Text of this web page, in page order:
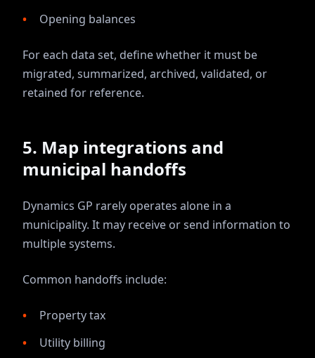
Opening balances
For each data set, define whether it must be
migrated, summarized, archived, validated, or
retained for reference.
5. Map integrations and
municipal handoffs
Dynamics GP rarely operates alone in a
municipality. It may receive or send information to
multiple systems.
Common handoffs include:
Property tax
Utility billing